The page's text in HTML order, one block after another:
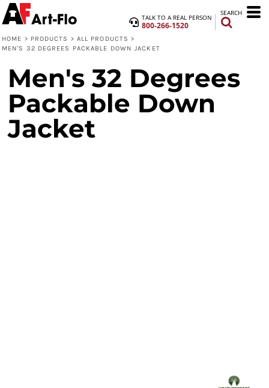
TALK TO A REAL PERSON
800-266-1520
SEARCH
HOME > PRODUCTS > ALL PRODUCTS >
MEN'S 32 DEGREES PACKABLE DOWN JACKET
Men's 32 Degrees
Packable Down
Jacket